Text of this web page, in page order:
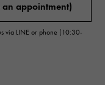
appointment)
via LINE or phone (10:30-